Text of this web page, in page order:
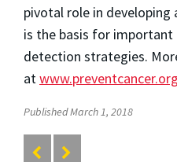
pivotal role in
is the basis for important
detection strategies.
at www.preventcancer.org
Published March 1, 2018